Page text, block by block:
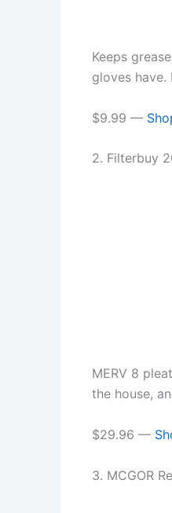
Keeps
gloves
$9.99 —
2. Filterbuy
MERV 8
the house,
$29.96 —
3. MCGOR